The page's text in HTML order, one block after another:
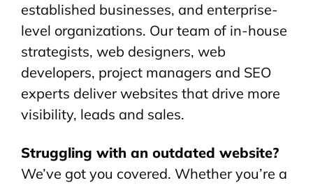
established businesses, and enterprise-
level organizations. Our team of in-house
strategists, web designers, web
developers, project managers and SEO
experts deliver websites that drive more
visibility, leads and sales.
Struggling with an outdated website?
We’ve got you covered. Whether you’re a